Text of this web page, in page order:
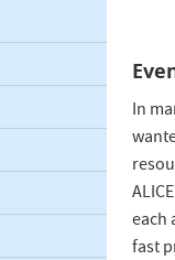
In
each
fast